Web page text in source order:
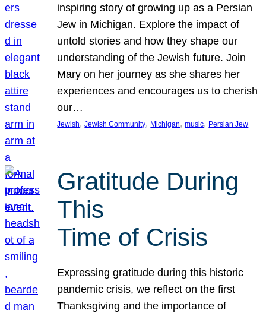
inspiring story of growing up as a Persian
Jew in Michigan. Explore the impact of
untold stories and how they shape our
understanding of the Jewish future. Join
Mary on her journey as she shares her
experiences and encourages us to cherish
our…
Jewish, Jewish Community, Michigan, music, Persian Jew
Gratitude During
This
Time of Crisis
Expressing gratitude during this historic
pandemic crisis, we reflect on the first
Thanksgiving and the importance of